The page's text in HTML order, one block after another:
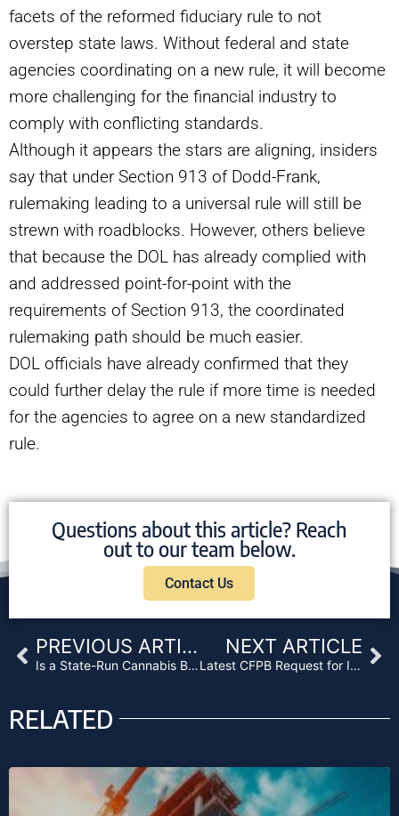
facets of the reformed fiduciary rule to not
overstep state laws. Without federal and state
agencies coordinating on a new rule, it will become
more challenging for the financial industry to
comply with conflicting standards.
Although it appears the stars are aligning, insiders
say that under Section 913 of Dodd-Frank,
rulemaking leading to a universal rule will still be
strewn with roadblocks. However, others believe
that because the DOL has already complied with
and addressed point-for-point with the
requirements of Section 913, the coordinated
rulemaking path should be much easier.
DOL officials have already confirmed that they
could further delay the rule if more time is needed
for the agencies to agree on a new standardized
rule.
Questions about this article? Reach
out to our team below.
Contact Us
Prev PREVIOUS ARTICLE
Is a State-Run Cannabis Bank in California’s Future?
NEXT ARTICLE
Latest CFPB Request for Information Focuses on Enforcement Protocol
RELATED